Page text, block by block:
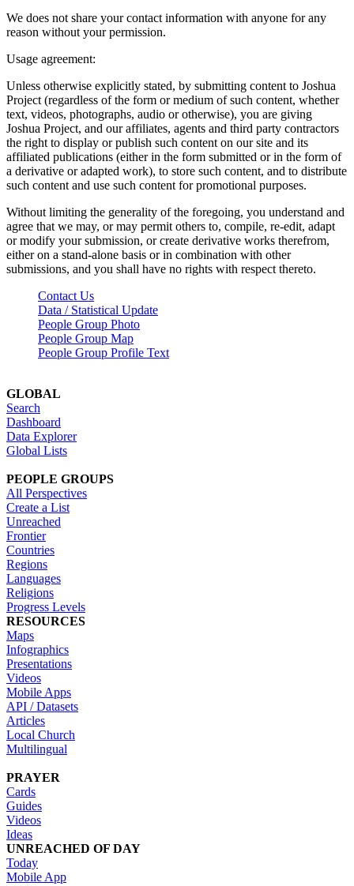
We does not share your contact information with anyone for any
reason without your permission.
Usage agreement:
Unless otherwise explicitly stated, by submitting content to Joshua
Project (regardless of the form or medium of such content, whether
text, videos, photographs, audio or otherwise), you are giving
Joshua Project, and our affiliates, agents and third party contractors
the right to display or publish such content on our site and its
affiliated publications (either in the form submitted or in the form of
a derivative or adapted work), to store such content, and to distribute
such content and use such content for promotional purposes.
Without limiting the generality of the foregoing, you understand and
agree that we may, or may permit others to, compile, re-edit, adapt
or modify your submission, or create derivative works therefrom,
either on a stand-alone basis or in combination with other
submissions, and you shall have no rights with respect thereto.
Contact Us
Data / Statistical Update
People Group Photo
People Group Map
People Group Profile Text
GLOBAL
Search
Dashboard
Data Explorer
Global Lists
PEOPLE GROUPS
All Perspectives
Create a List
Unreached
Frontier
Countries
Regions
Languages
Religions
Progress Levels
RESOURCES
Maps
Infographics
Presentations
Videos
Mobile Apps
API / Datasets
Articles
Local Church
Multilingual
PRAYER
Cards
Guides
Videos
Ideas
UNREACHED OF DAY
Today
Mobile App